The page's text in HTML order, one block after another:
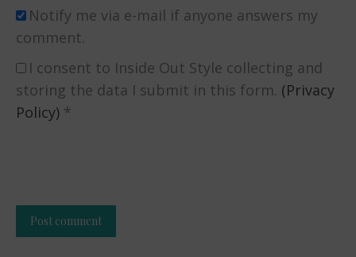
Notify me via e-mail if anyone answers my
comment.
I consent to Inside Out Style collecting and
storing the data I submit in this form. (Privacy
Policy) *
Post comment